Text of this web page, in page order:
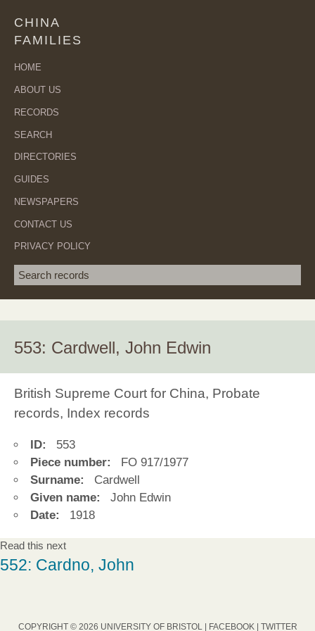
CHINA
FAMILIES
HOME
ABOUT US
RECORDS
SEARCH
DIRECTORIES
GUIDES
NEWSPAPERS
CONTACT US
PRIVACY POLICY
Search term
553: Cardwell, John Edwin
British Supreme Court for China, Probate
records, Index records
ID:
553
Piece number:
FO 917/1977
Surname:
Cardwell
Given name:
John Edwin
Date:
1918
Read this next
552: Cardno, John
COPYRIGHT © 2026 UNIVERSITY OF BRISTOL | FACEBOOK| TWITTER